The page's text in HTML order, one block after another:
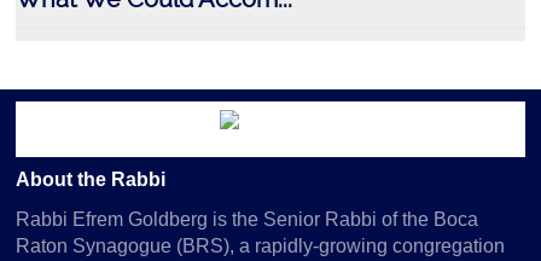
About the Rabbi
Rabbi Efrem Goldberg is the Senior Rabbi of the Boca
Raton Synagogue (BRS), a rapidly-growing congregation